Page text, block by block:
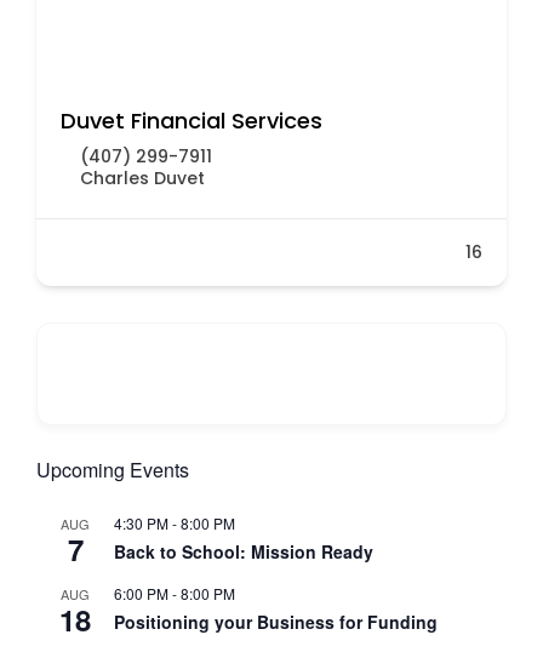
Duvet Financial Services
(407) 299-7911
Charles Duvet
16
Upcoming Events
AUG
7
4:30 PM-8:00 PM
Back to School: Mission Ready
AUG
18
6:00 PM-8:00 PM
Positioning your Business for Funding